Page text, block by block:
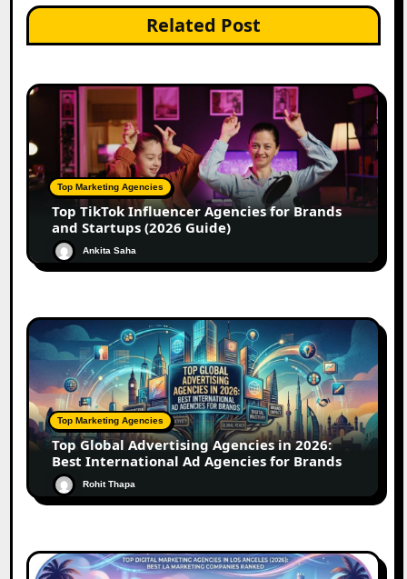
Related Post
Top Marketing Agencies
Top TikTok Influencer Agencies for Brands
and Startups (2026 Guide)
Ankita Saha
Top Marketing Agencies
Top Global Advertising Agencies in 2026:
Best International Ad Agencies for Brands
Rohit Thapa